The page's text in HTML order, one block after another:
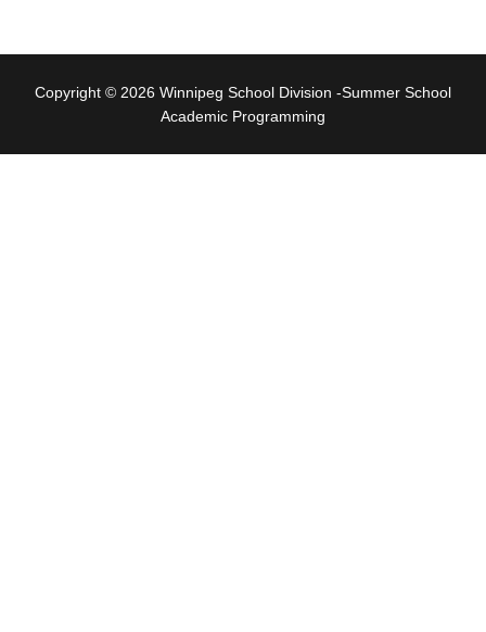
Copyright © 2026 Winnipeg School Division -Summer School
Academic Programming